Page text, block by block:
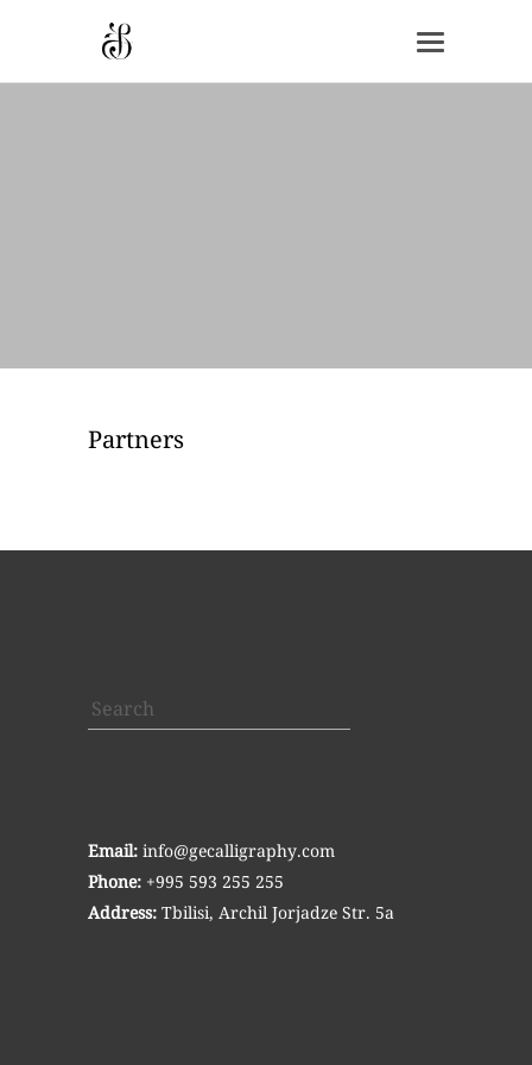
Partners
Search
Email: info@gecalligraphy.com
Phone: +995 593 255 255
Address: Tbilisi, Archil Jorjadze Str. 5a